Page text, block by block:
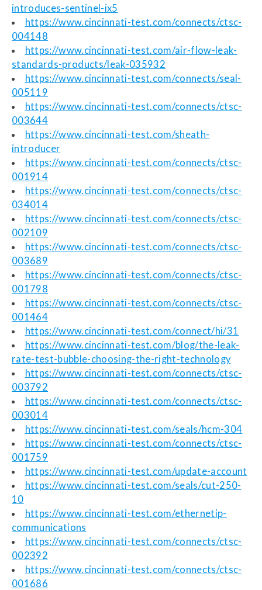
introduces-sentinel-ix5
https://www.cincinnati-test.com/connects/ctsc-
004148
https://www.cincinnati-test.com/air-flow-leak-
standards-products/leak-035932
https://www.cincinnati-test.com/connects/seal-
005119
https://www.cincinnati-test.com/connects/ctsc-
003644
https://www.cincinnati-test.com/sheath-
introducer
https://www.cincinnati-test.com/connects/ctsc-
001914
https://www.cincinnati-test.com/connects/ctsc-
034014
https://www.cincinnati-test.com/connects/ctsc-
002109
https://www.cincinnati-test.com/connects/ctsc-
003689
https://www.cincinnati-test.com/connects/ctsc-
001798
https://www.cincinnati-test.com/connects/ctsc-
001464
https://www.cincinnati-test.com/connect/hi/31
https://www.cincinnati-test.com/blog/the-leak-
rate-test-bubble-choosing-the-right-technology
https://www.cincinnati-test.com/connects/ctsc-
003792
https://www.cincinnati-test.com/connects/ctsc-
003014
https://www.cincinnati-test.com/seals/hcm-304
https://www.cincinnati-test.com/connects/ctsc-
001759
https://www.cincinnati-test.com/update-account
https://www.cincinnati-test.com/seals/cut-250-
10
https://www.cincinnati-test.com/ethernetip-
communications
https://www.cincinnati-test.com/connects/ctsc-
002392
https://www.cincinnati-test.com/connects/ctsc-
001686